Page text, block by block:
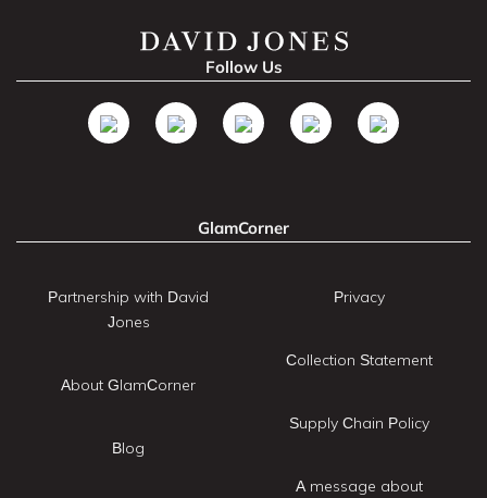
Follow Us
GlamCorner
Partnership with David
Jones
About GlamCorner
Blog
Privacy
Collection Statement
Supply Chain Policy
A message about